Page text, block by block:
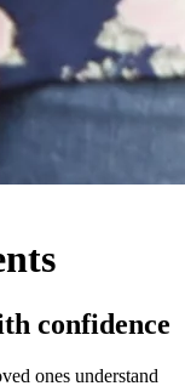
confidence
ones understand